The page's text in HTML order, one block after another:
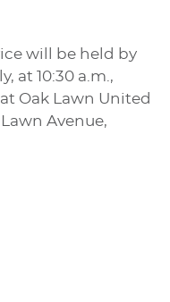
will be held by
at 10:30 a.m.,
Oak Lawn United
Avenue,